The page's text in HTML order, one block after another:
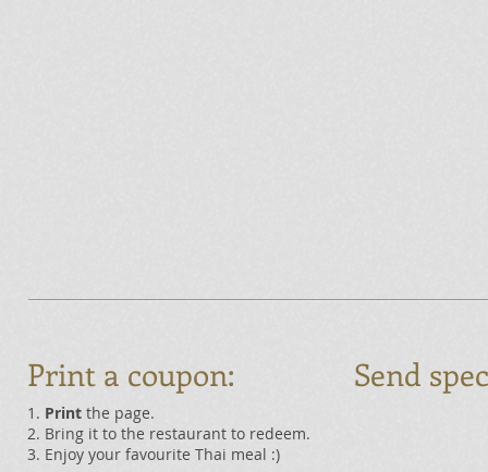
Print a coupon:
1. Print the page.
2. Bring it to the restaurant to redeem.
3. Enjoy your favourite Thai meal :)
Send